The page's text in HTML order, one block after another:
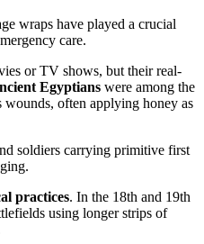
wraps have played a crucial
care.
or TV shows, but their real-
Egyptians were among the
wounds, often applying honey as
soldiers carrying primitive first
practices. In the 18th and 19th
using longer strips of